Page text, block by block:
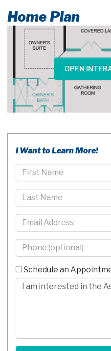
Home Plan
OPEN
I Want to Learn More!
First
Name
Last
Name
Email
Phone
-
10
Digits
Schedule an
Comments/Questions